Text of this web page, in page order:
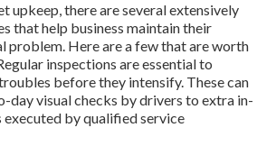
upkeep, there are several extensively
that help business maintain their
problem. Here are a few that are worth
inspections are essential to
before they intensify. These can
day visual checks by drivers to extra in-
executed by qualified service